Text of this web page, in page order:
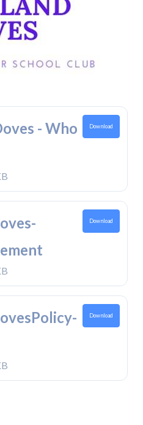
- Who
Download
Download
Download